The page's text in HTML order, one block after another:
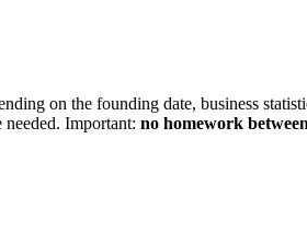
on the founding date, business
Important: no homework